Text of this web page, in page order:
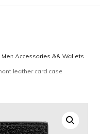
Men Accessories && Wallets
leather card case